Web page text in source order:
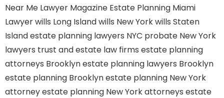
Near Me Lawyer Magazine Estate Planning Miami
Lawyerwills Long Islandwills New Yorkwills Staten
Islandestate planning lawyers NYC probate New York
lawyers trust and estate law firms estate planning
attorneys Brooklynestate planning lawyers Brooklyn
estate planning Brooklynestate planning New York
attorneyestate planning New York attorneys estate